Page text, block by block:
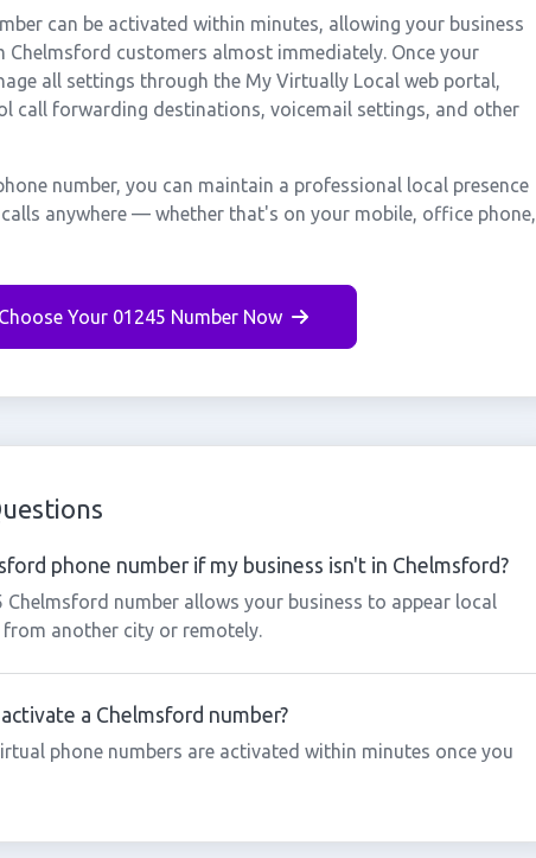
can be activated within minutes, allowing your business
customers almost immediately. Once your
all settings through the My Virtually Local web portal,
call forwarding destinations, voicemail settings, and other
number, you can maintain a professional local presence
anywhere — whether that's on your mobile, office phone,
Choose Your 01245 Number Now
phone number if my business isn't in Chelmsford?
Chelmsford number allows your business to appear local
another city or remotely.
a Chelmsford number?
phone numbers are activated within minutes once you